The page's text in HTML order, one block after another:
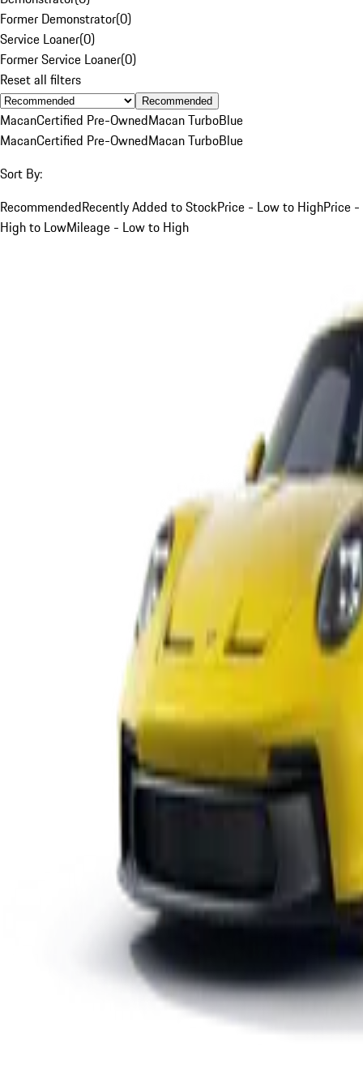
Former Demonstrator(0)
Service Loaner(0)
Former Service Loaner(0)
Reset all filters
Recommended
MacanCertified Pre-OwnedMacan TurboBlue
MacanCertified Pre-OwnedMacan TurboBlue
Sort By:
RecommendedRecently Added to StockPrice - Low to HighPrice -
High to LowMileage - Low to High